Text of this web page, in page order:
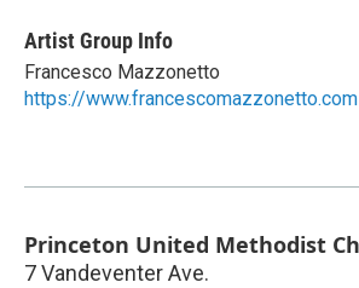
Artist Group Info
Francesco Mazzonetto
https://www.francescomazzonetto.com
Princeton United Methodist
7 Vandeventer Ave.